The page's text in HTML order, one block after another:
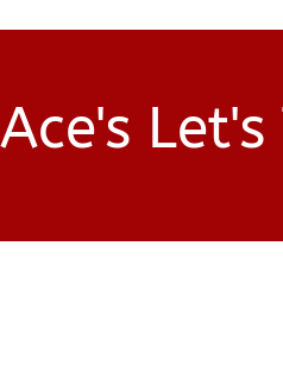
Ace's